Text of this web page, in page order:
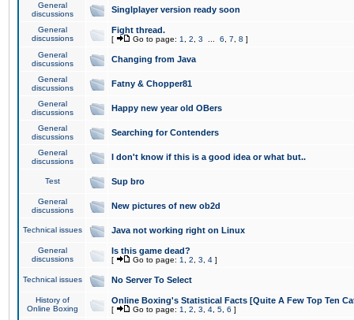
General
discussions
Singlplayer version ready soon
General
discussions
Fight thread.
[ Go to page: 1 2 3 6 7 8 ]
General
discussions
Changing from Java
General
discussions
Fatny & Chopper81
General
discussions
Happy new year old OBers
General
discussions
Searching for Contenders
General
discussions
I don't know if this is a good idea or what but..
Test Sup bro
General
discussions
New pictures of new ob2d
Technical issues Java not working right on Linux
General
discussions
Is this game dead?
[ Go to page: 1 2 3 4 ]
Technical issues No Server To Select
History of
Online Boxing
Online Boxing's Statistical Facts [Quite A Few Top Ten
[ Go to page: 1 2 3 4 5 6 ]